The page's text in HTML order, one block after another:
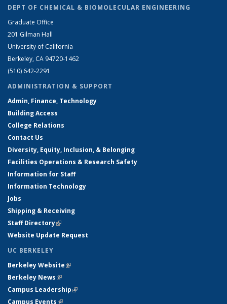
DEPT OF CHEMICAL & BIOMOLECULAR ENGINEERING
Graduate Office
201 Gilman Hall
University of California
Berkeley, CA 94720-1462
(510) 642-2291
ADMINISTRATION & SUPPORT
Admin, Finance, Technology
Building Access
College Relations
Contact Us
Diversity, Equity, Inclusion, & Belonging
Facilities Operations & Research Safety
Information for Staff
Information Technology
Jobs
Shipping & Receiving
Staff Directory(link is external)
Website Update Request
UC BERKELEY
Berkeley Website(link is external)
Berkeley News(link is external)
Campus Leadership(link is external)
Campus Events(link is external)